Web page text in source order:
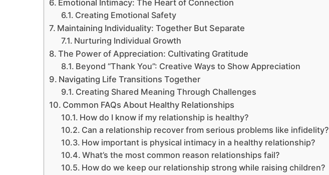
Emotional Intimacy: The Heart of Connection
Creating Emotional Safety
Maintaining Individuality: Together But Separate
Nurturing Individual Growth
The Power of Appreciation: Cultivating Gratitude
Beyond “Thank You”: Creative Ways to Show Appreciation
Navigating Life Transitions Together
Creating Shared Meaning Through Challenges
Common FAQs About Healthy Relationships
How do I know if my relationship is healthy?
Can a relationship recover from serious problems like infidelity?
How important is physical intimacy in a healthy relationship?
What’s the most common reason relationships fail?
How do we keep our relationship strong while raising children?